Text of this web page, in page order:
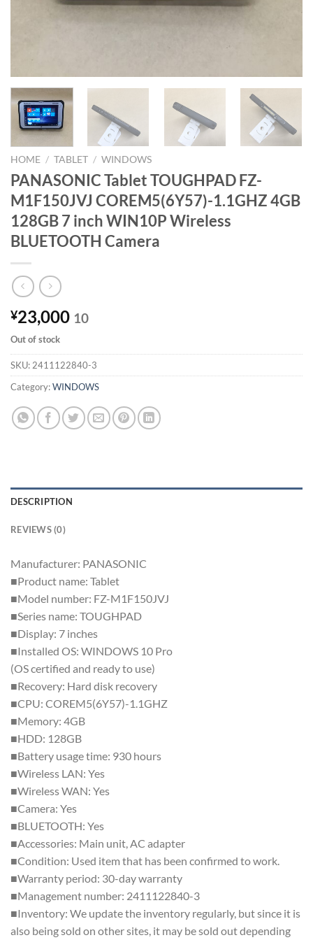
HOME / TABLET / WINDOWS
PANASONIC Tablet TOUGHPAD FZ-
M1F150JVJ COREM5(6Y57)-1.1GHZ 4GB
128GB 7 inch WIN10P Wireless
BLUETOOTH Camera
¥23,000 10
Out of stock
SKU: 2411122840-3
Category:WINDOWS
DESCRIPTION
REVIEWS (0)
Manufacturer: PANASONIC
■Product name: Tablet
■Model number: FZ-M1F150JVJ
■Series name: TOUGHPAD
■Display: 7 inches
■Installed OS: WINDOWS 10 Pro
(OS certified and ready to use)
■Recovery: Hard disk recovery
■CPU: COREM5(6Y57)-1.1GHZ
■Memory: 4GB
■HDD: 128GB
■Battery usage time: 930 hours
■Wireless LAN: Yes
■Wireless WAN: Yes
■Camera: Yes
■BLUETOOTH: Yes
■Accessories: Main unit, AC adapter
■Condition: Used item that has been confirmed to work.
■Warranty period: 30-day warranty
■Management number: 2411122840-3
■Inventory: We update the inventory regularly, but since it is
also being sold on other sites, it may be sold out depending